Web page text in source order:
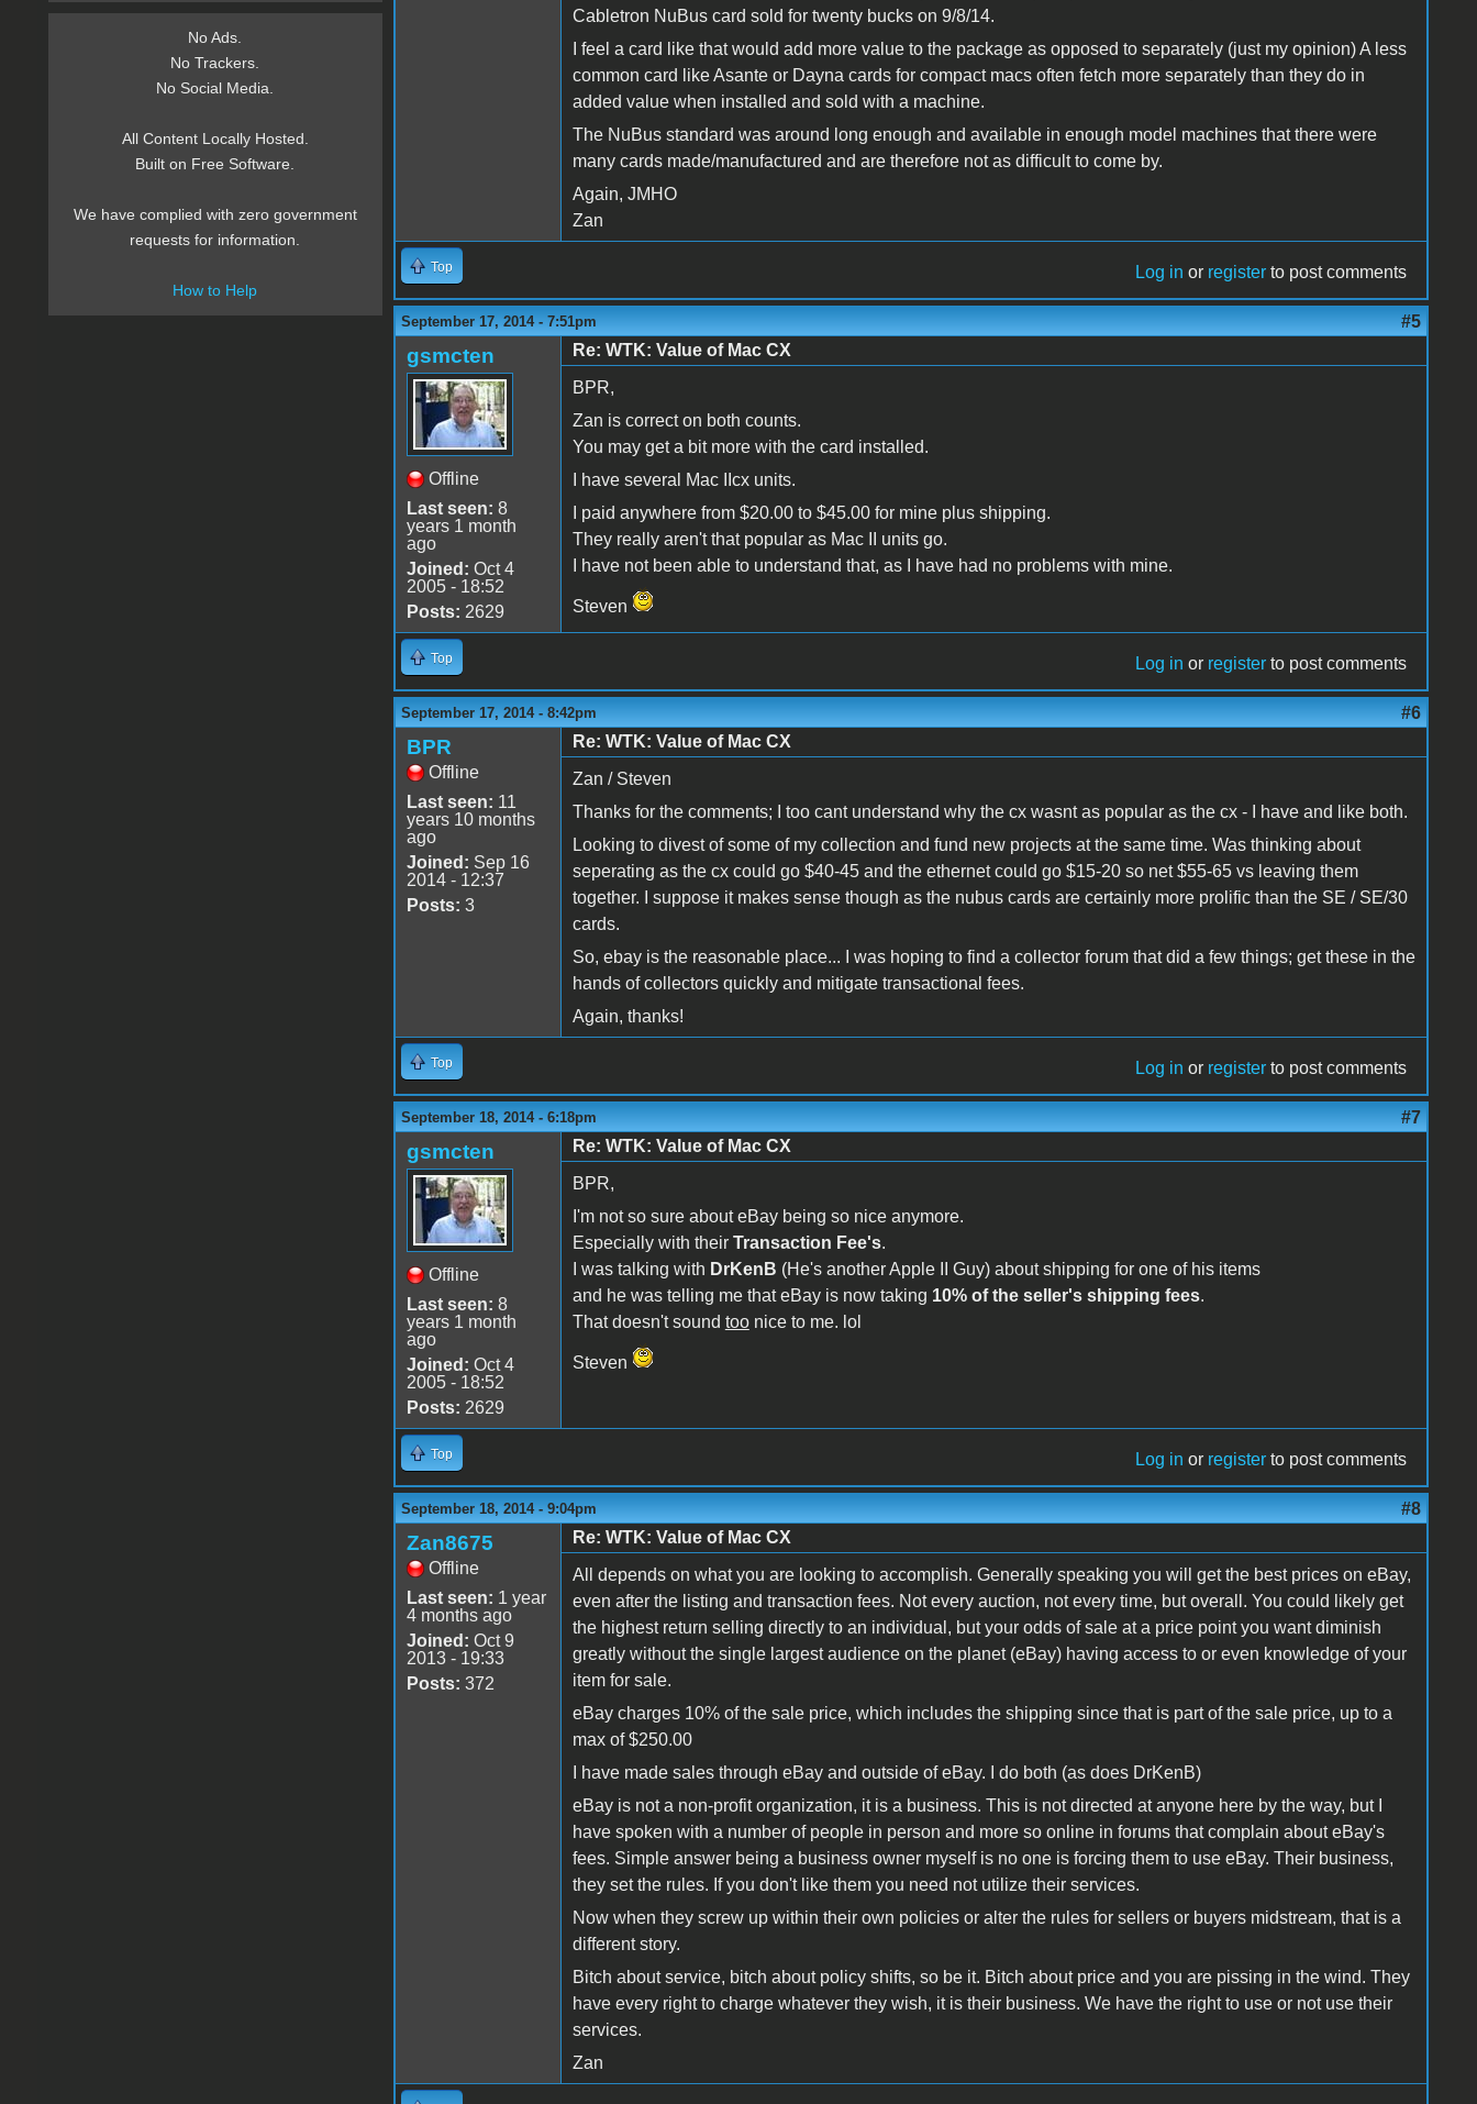
Cabletron NuBus card sold for twenty bucks on 9/8/14.
I feel a card like that would add more value to the package as opposed to separately (just my opinion) A less
common card like Asante or Dayna cards for compact macs often fetch more separately than they do in
added value when installed and sold with a machine.
The NuBus standard was around long enough and available in enough model machines that there were
many cards made/manufactured and are therefore not as difficult to come by.
Again, JMHO
Zan
Top Log in or register to post comments
September 17, 2014 - 7:51pm #5
gsmcten
Offline
Last seen: 8
years 1 month
ago
Joined: Oct 4
2005 - 18:52
Posts: 2629
Re: WTK: Value of Mac CX
BPR,
Zan is correct on both counts.
You may get a bit more with the card installed.
I have several Mac IIcx units.
I paid anywhere from $20.00 to $45.00 for mine plus shipping.
They really aren't that popular as Mac II units go.
I have not been able to understand that, as I have had no problems with mine.
Steven
Top Log in or register to post comments
September 17, 2014 - 8:42pm #6
BPR
Offline
Last seen: 11
years 10 months
ago
Joined: Sep 16
2014 - 12:37
Posts: 3
Re: WTK: Value of Mac CX
Zan / Steven
Thanks for the comments; I too cant understand why the cx wasnt as popular as the cx - I have and like both.
Looking to divest of some of my collection and fund new projects at the same time. Was thinking about
seperating as the cx could go $40-45 and the ethernet could go $15-20 so net $55-65 vs leaving them
together. I suppose it makes sense though as the nubus cards are certainly more prolific than the SE / SE/30
cards.
So, ebay is the reasonable place... I was hoping to find a collector forum that did a few things; get these in the
hands of collectors quickly and mitigate transactional fees.
Again, thanks!
Top Log in or register to post comments
September 18, 2014 - 6:18pm #7
gsmcten
Offline
Last seen: 8
years 1 month
ago
Joined: Oct 4
2005 - 18:52
Posts: 2629
Re: WTK: Value of Mac CX
BPR,
I'm not so sure about eBay being so nice anymore.
Especially with their Transaction Fee's.
I was talking with DrKenB (He's another Apple II Guy) about shipping for one of his items
and he was telling me that eBay is now taking 10% of the seller's shipping fees.
That doesn't sound toonice to me. lol
Steven
Top Log in or register to post comments
September 18, 2014 - 9:04pm #8
Zan8675
Offline
Last seen: 1 year
4 months ago
Joined: Oct 9
2013 - 19:33
Posts: 372
Re: WTK: Value of Mac CX
All depends on what you are looking to accomplish. Generally speaking you will get the best prices on eBay,
even after the listing and transaction fees. Not every auction, not every time, but overall. You could likely get
the highest return selling directly to an individual, but your odds of sale at a price point you want diminish
greatly without the single largest audience on the planet (eBay) having access to or even knowledge of your
item for sale.
eBay charges 10% of the sale price, which includes the shipping since that is part of the sale price, up to a
max of $250.00
I have made sales through eBay and outside of eBay. I do both (as does DrKenB)
eBay is not a non-profit organization, it is a business. This is not directed at anyone here by the way, but I
have spoken with a number of people in person and more so online in forums that complain about eBay's
fees. Simple answer being a business owner myself is no one is forcing them to use eBay. Their business,
they set the rules. If you don't like them you need not utilize their services.
Now when they screw up within their own policies or alter the rules for sellers or buyers midstream, that is a
different story.
Bitch about service, bitch about policy shifts, so be it. Bitch about price and you are pissing in the wind. They
have every right to charge whatever they wish, it is their business. We have the right to use or not use their
services.
Zan
No Ads.
No Trackers.
No Social Media.
All Content Locally Hosted.
Built on Free Software.
We have complied with zero government
requests for information.
How to Help